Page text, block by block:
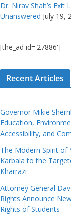
Dr. Nirav Shah’s Exit
Unanswered July 19,
[the_ad id='27886']
Recent Articles
Governor Mikie
Education,
Accessibility, and
The Modern Spirit of
Karbala to the
Kharrazi
Attorney General
Rights Announce
Rights of Students